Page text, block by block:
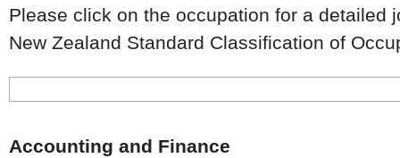
Please click on the occupation for a detailed
New Zealand Standard Classification of
Accounting and Finance